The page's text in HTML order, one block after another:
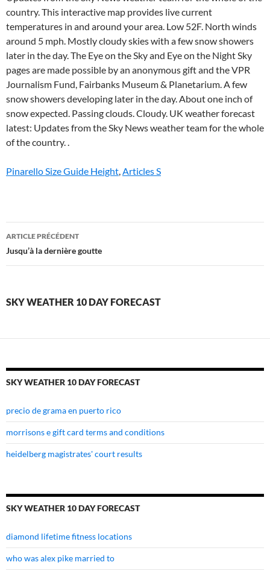
Pinarello Size Guide Height,Articles S
sky
weather
day
ARTICLE PRÉCÉDENT
Jusqu’à la dernière goutte
SKY WEATHER 10 DAY FORECAST
SKY WEATHER 10 DAY FORECAST
precio de grama en puerto rico
morrisons e gift card terms and conditions
heidelberg magistrates' court results
SKY WEATHER 10 DAY FORECAST
diamond lifetime fitness locations
who was alex pike married to